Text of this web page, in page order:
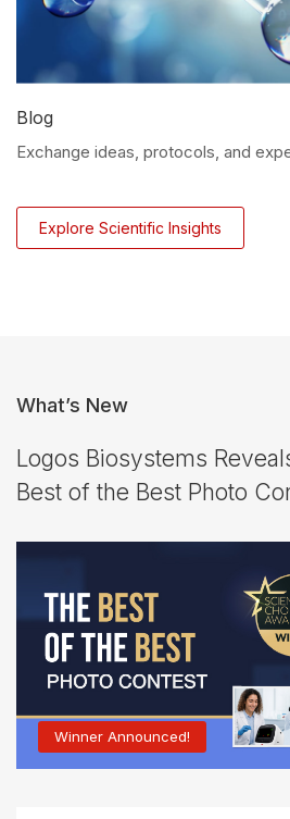
Blog
Exchange ideas, protocols, and
Explore Scientific Insights
What’s New
Logos Biosystems
Best of the Best Photo
Winner Announced!